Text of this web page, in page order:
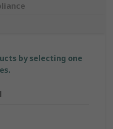
by selecting one